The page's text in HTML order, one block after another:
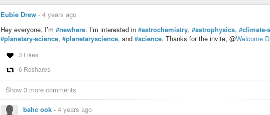
Eubie Drew - 4 years ago
Hey everyone, I’m #newhere. I’m interested in #astrochemistry, #astrophysics, #climate-
#planetary-science, #planetaryscience, and #science. Thanks for the invite, @Welcome
3 Likes
6 Reshares
Show 3 more comments
bahc ook - 4 years ago